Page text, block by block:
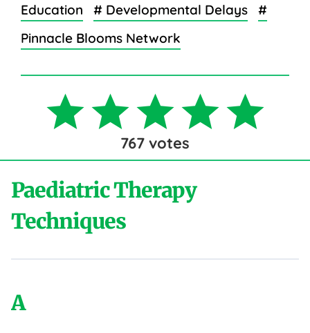
Education
# Developmental Delays
#
Pinnacle Blooms Network
767 votes
Paediatric Therapy
Techniques
A